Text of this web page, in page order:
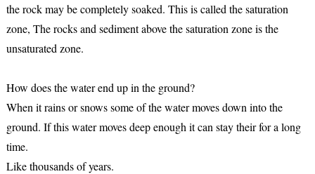
the rock may be completely soaked. This is called the saturation
zone, The rocks and sediment above the saturation zone is the
unsaturated zone.
How does the water end up in the ground?
When it rains or snows some of the water moves down into the
ground. If this water moves deep enough it can stay their for a long
time.
Like thousands of years.